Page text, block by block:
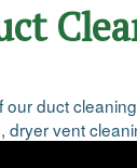
duct
vent